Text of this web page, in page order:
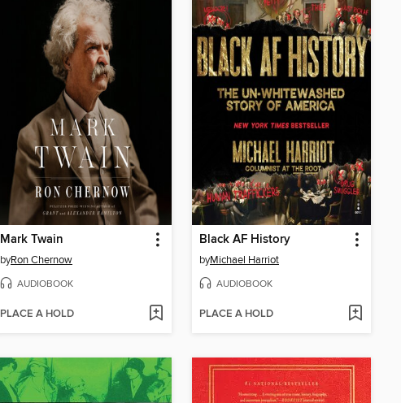
Mark Twain
byRon Chernow
AUDIOBOOK
PLACE A HOLD
Black AF History
byMichael Harriot
AUDIOBOOK
PLACE A HOLD